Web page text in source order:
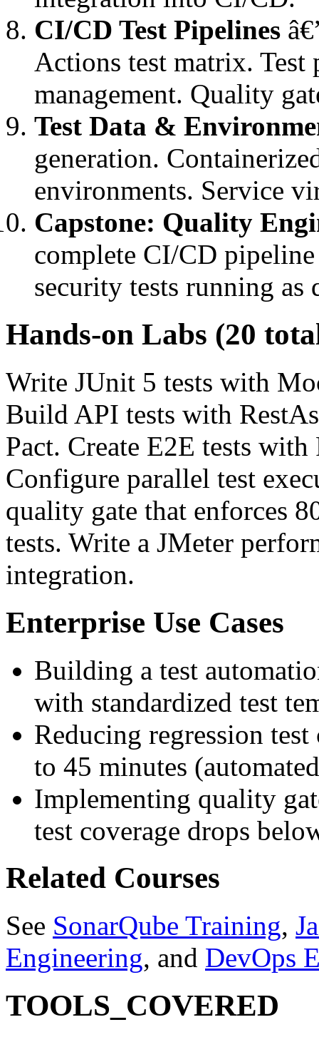
CI/CD Test Pipelines
Actions test matrix.
management. Quality
Test Data &
generation.
environments. Service
Capstone: Quality
complete CI/CD
security tests running as
Hands-on Labs (20
Write JUnit 5 tests with
Build API tests with
Pact. Create E2E tests
Configure parallel test
quality gate that enforces
tests. Write a JMeter
integration.
Enterprise Use Cases
Building a test
with standardized test
Reducing regression
to 45 minutes
Implementing quality
test coverage drops
Related Courses
See SonarQube Training,
Engineering, and DevOps
TOOLS_COVERED